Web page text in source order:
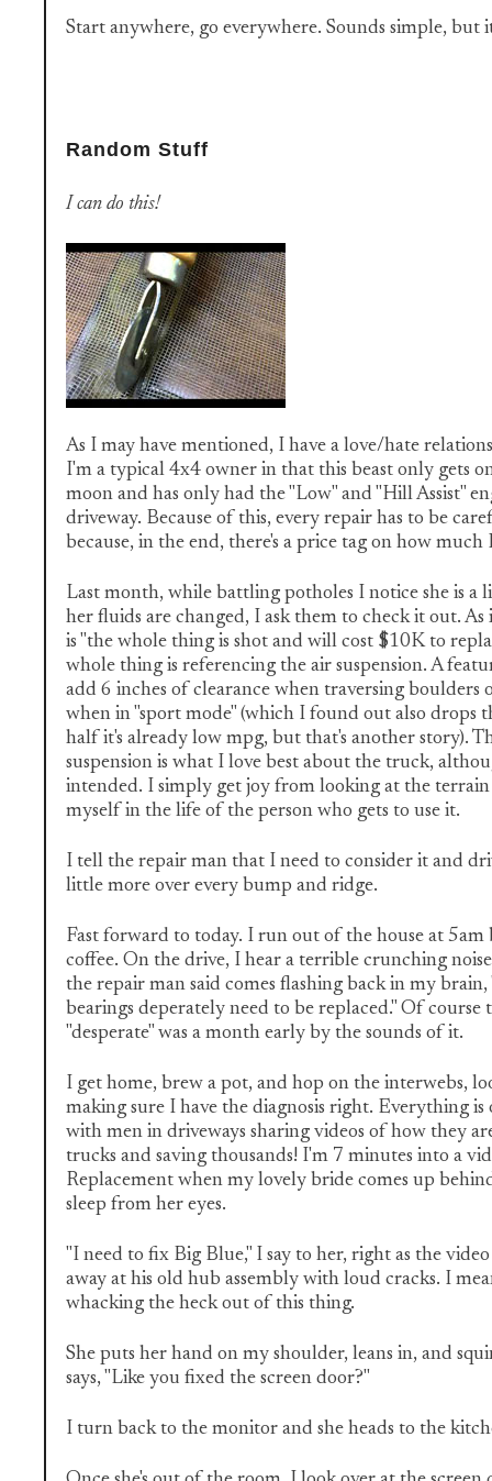
Start anywhere, go everywhere. Sounds simple, but
Random Stuff
I can do this!
As I may have mentioned, I have a love/hate
I'm a typical 4x4 owner in that this beast only gets
moon and has only had the "Low" and "Hill Assist"
driveway. Because of this, every repair has to be
because, in the end, there's a price tag on how
Last month, while battling potholes I notice she is a
her fluids are changed, I ask them to check it out.
is "the whole thing is shot and will cost $10K to
whole thing is referencing the air suspension. A
add 6 inches of clearance when traversing boulders
when in "sport mode" (which I found out also drops
half it's already low mpg, but that's another story).
suspension is what I love best about the truck,
intended. I simply get joy from looking at the
myself in the life of the person who gets to use it.
I tell the repair man that I need to consider it and
little more over every bump and ridge.
Fast forward to today. I run out of the house at 5am
coffee. On the drive, I hear a terrible crunching
the repair man said comes flashing back in my
bearings deperately need to be replaced." Of course
"desperate" was a month early by the sounds of it.
I get home, brew a pot, and hop on the interwebs,
making sure I have the diagnosis right. Everything
with men in driveways sharing videos of how they
trucks and saving thousands! I'm 7 minutes into a
Replacement when my lovely bride comes up
sleep from her eyes.
"I need to fix Big Blue," I say to her, right as the
away at his old hub assembly with loud cracks. I
whacking the heck out of this thing.
She puts her hand on my shoulder, leans in, and
says, "Like you fixed the screen door?"
I turn back to the monitor and she heads to the